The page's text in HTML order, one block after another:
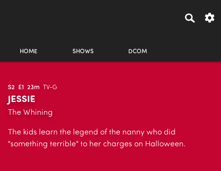
HOME SHOWS DCOM
S2 E1 23m TV-G
JESSIE
The Whining
The kids learn the legend of the nanny who did
"something terrible" to her charges on Halloween.